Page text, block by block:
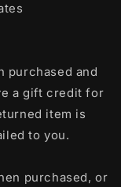
purchased and
a gift credit for
item is
to you.
purchased, or